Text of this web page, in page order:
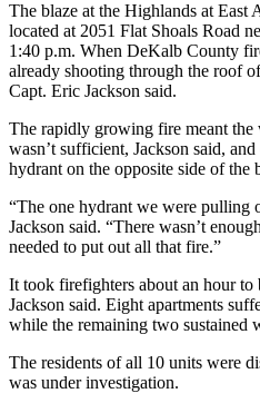
The blaze at the Highlands at
located at 2051 Flat Shoals Road
1:40 p.m. When DeKalb County
already shooting through the roof
Capt. Eric Jackson said.
The rapidly growing fire meant the
wasn’t sufficient, Jackson said,
hydrant on the opposite side of the
“The one hydrant we were pulling
Jackson said. “There wasn’t
needed to put out all that fire.”
It took firefighters about an hour to
Jackson said. Eight apartments
while the remaining two sustained
The residents of all 10 units were
was under investigation.